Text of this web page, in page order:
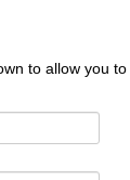
to allow you